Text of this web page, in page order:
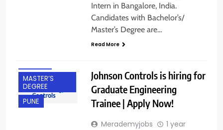
Intern in Bangalore, India.
Candidates with Bachelor’s/
Master’s Degree are…
Read More
MASTER’S
DEGREE
PUNE
Johnson Controls is hiring for
Graduate Engineering
Trainee | Apply Now!
Merademyjobs
1 year